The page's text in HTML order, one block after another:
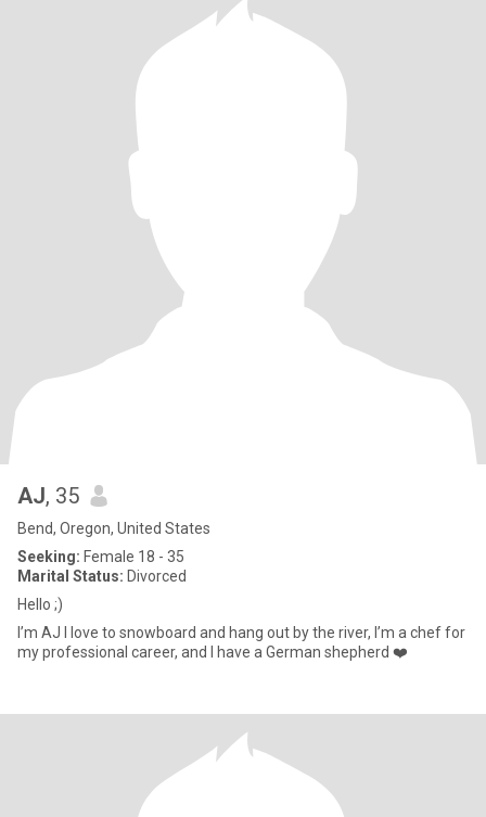
AJ, 35
Bend, Oregon, United States
Seeking: Female 18 - 35
Marital Status: Divorced
Hello ;)
I’m AJ I love to snowboard and hang out by the river, I’m a chef for
my professional career, and I have a German shepherd ❤️